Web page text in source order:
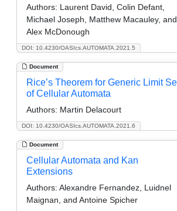
DOI: 10.4230/OASIcs.AUTOMATA.2021.5
Authors: Laurent David, Colin Defant,
Michael Joseph, Matthew Macauley, and
Alex McDonough
Document
DOI: 10.4230/OASIcs.AUTOMATA.2021.6
Rice’s Theorem for Generic Limit
of Cellular Automata
Authors: Martin Delacourt
Document
Cellular Automata and Kan
Extensions
Authors: Alexandre Fernandez, Luidnel
Maignan, and Antoine Spicher